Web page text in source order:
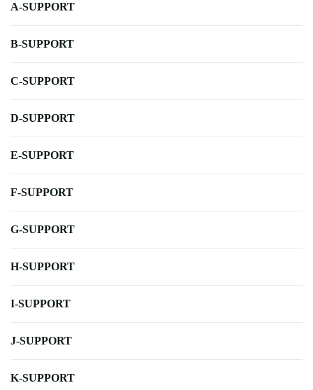
A-SUPPORT
B-SUPPORT
C-SUPPORT
D-SUPPORT
E-SUPPORT
F-SUPPORT
G-SUPPORT
H-SUPPORT
I-SUPPORT
J-SUPPORT
K-SUPPORT